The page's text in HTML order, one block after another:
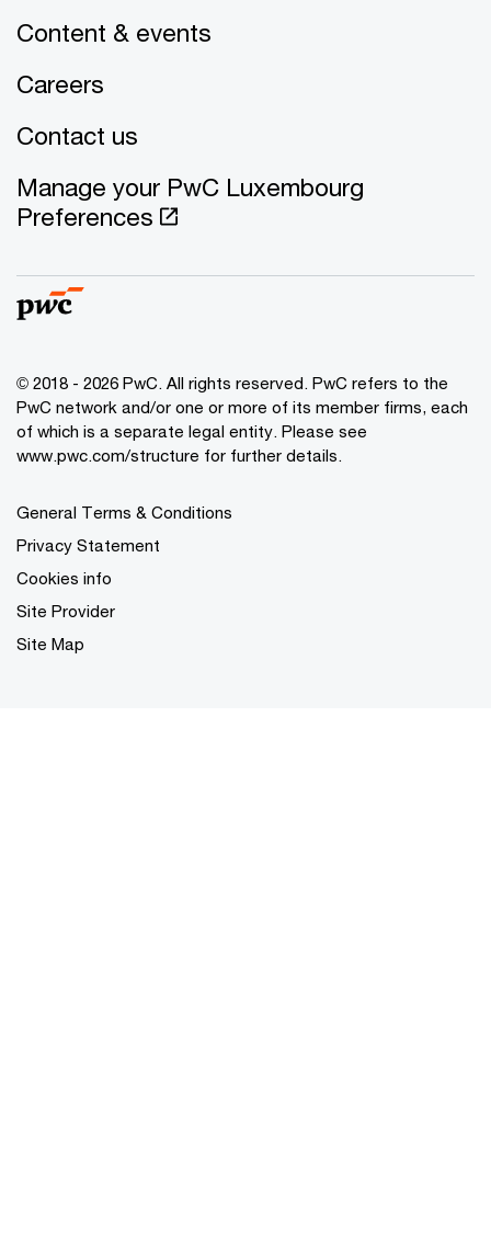
Cancel
Content & events
Careers
Contact us
Manage your PwC Luxembourg
Preferences
© 2018 - 2026 PwC. All rights reserved. PwC refers to the
PwC network and/or one or more of its member firms, each
of which is a separate legal entity. Please see
www.pwc.com/structure for further details.
General Terms & Conditions
Privacy Statement
Cookies info
Site Provider
Site Map